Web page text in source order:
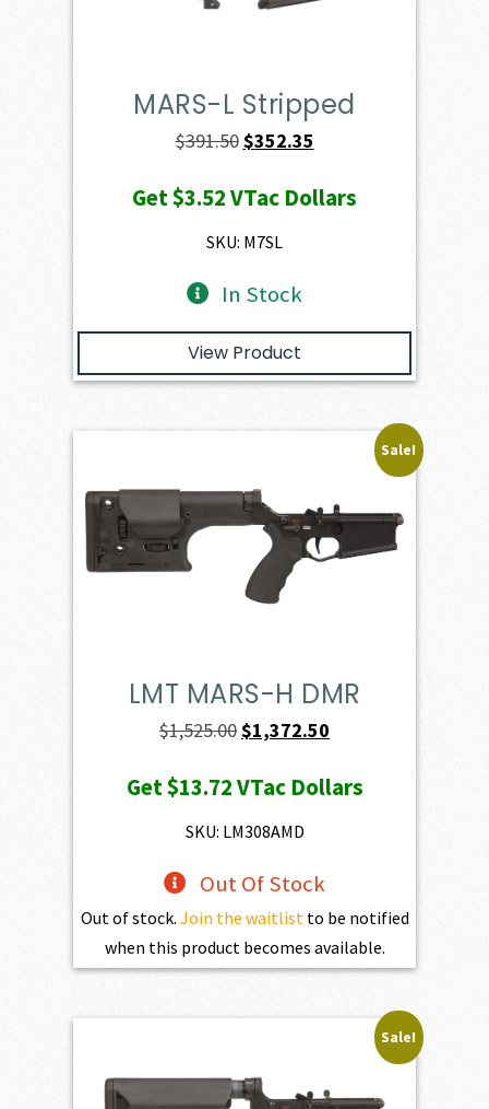
MARS-L Stripped
$391.50Original
was:
$391.50.
$352.35
is:
Get$3.52VTac Dollars
SKU: M7SL
In Stock
View Product
Sale!
LMT MARS-H DMR
$1,525.00Original
was:
$1,525.00.
$1,372.50
is:
Get$13.72VTac Dollars
SKU: LM308AMD
Out Of Stock
Out of stock. Join the waitlistto be notified
when this product becomes available.
Sale!